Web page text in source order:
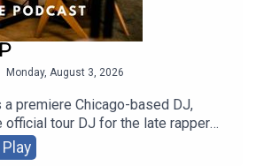
and Pasta
Monday, August 3, 2026
a premiere Chicago-based DJ,
official tour DJ for the late rapper
He is a versatile performer who has
stages like Coachella and Taste of
Play